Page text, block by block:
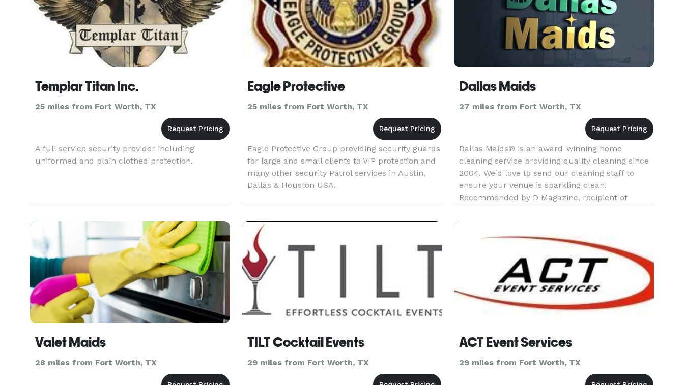
Templar Titan Inc.
25 miles from Fort Worth, TX
A full service security provider including
uniformed and plain clothed protection.
Eagle Protective
25 miles from Fort Worth, TX
Eagle Protective Group providing security guards
for large and small clients to VIP protection and
many other security Patrol services in Austin,
Dallas & Houston USA.
Dallas Maids
27 miles from Fort Worth, TX
Dallas Maids® is an award-winning home
cleaning service providing quality cleaning since
2004. We'd love to send our cleaning staff to
ensure your venue is sparkling clean!
Recommended by D Magazine, recipient of
Consumer Choice Award, winner of Living
Magazine Reader’s Choice Award, recognized as
Valet Maids
28 miles from Fort Worth, TX
TILT Cocktail Events
29 miles from Fort Worth, TX
ACT Event Services
29 miles from Fort Worth, TX